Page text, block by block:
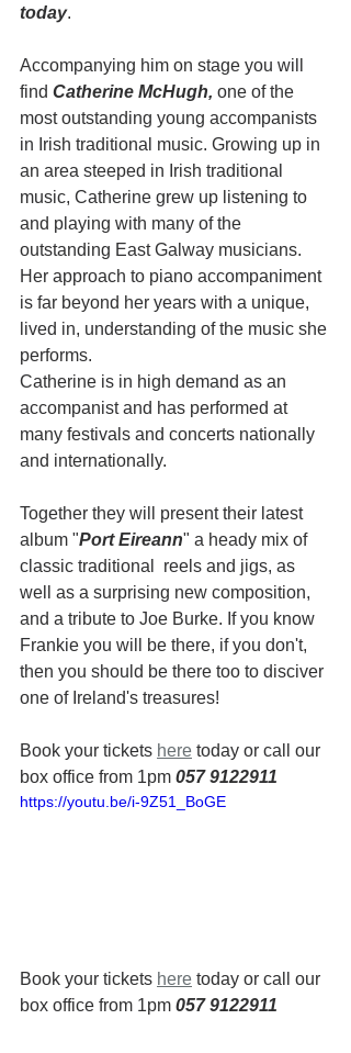
today.
Accompanying him on stage you will
find Catherine McHugh, one of the
most outstanding young accompanists
in Irish traditional music. Growing up in
an area steeped in Irish traditional
music, Catherine grew up listening to
and playing with many of the
outstanding East Galway musicians.
Her approach to piano accompaniment
is far beyond her years with a unique,
lived in, understanding of the music she
performs.
Catherine is in high demand as an
accompanist and has performed at
many festivals and concerts nationally
and internationally.
Together they will present their latest
album "Port Eireann" a heady mix of
classic traditional  reels and jigs, as
well as a surprising new composition,
and a tribute to Joe Burke. If you know
Frankie you will be there, if you don't,
then you should be there too to disciver
one of Ireland's treasures!
Book your tickets here today or call our
box office from 1pm 057 9122911
https://youtu.be/i-9Z51_BoGE
Book your tickets here today or call our
box office from 1pm 057 9122911